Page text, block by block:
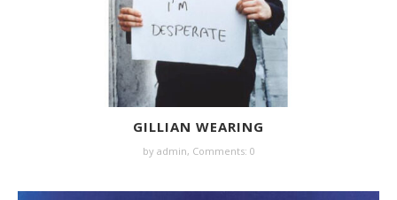
GILLIAN WEARING
by admin, Comments: 0